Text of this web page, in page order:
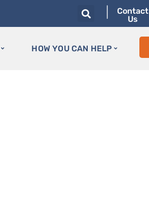
Contact
Us
HOW YOU CAN HELP